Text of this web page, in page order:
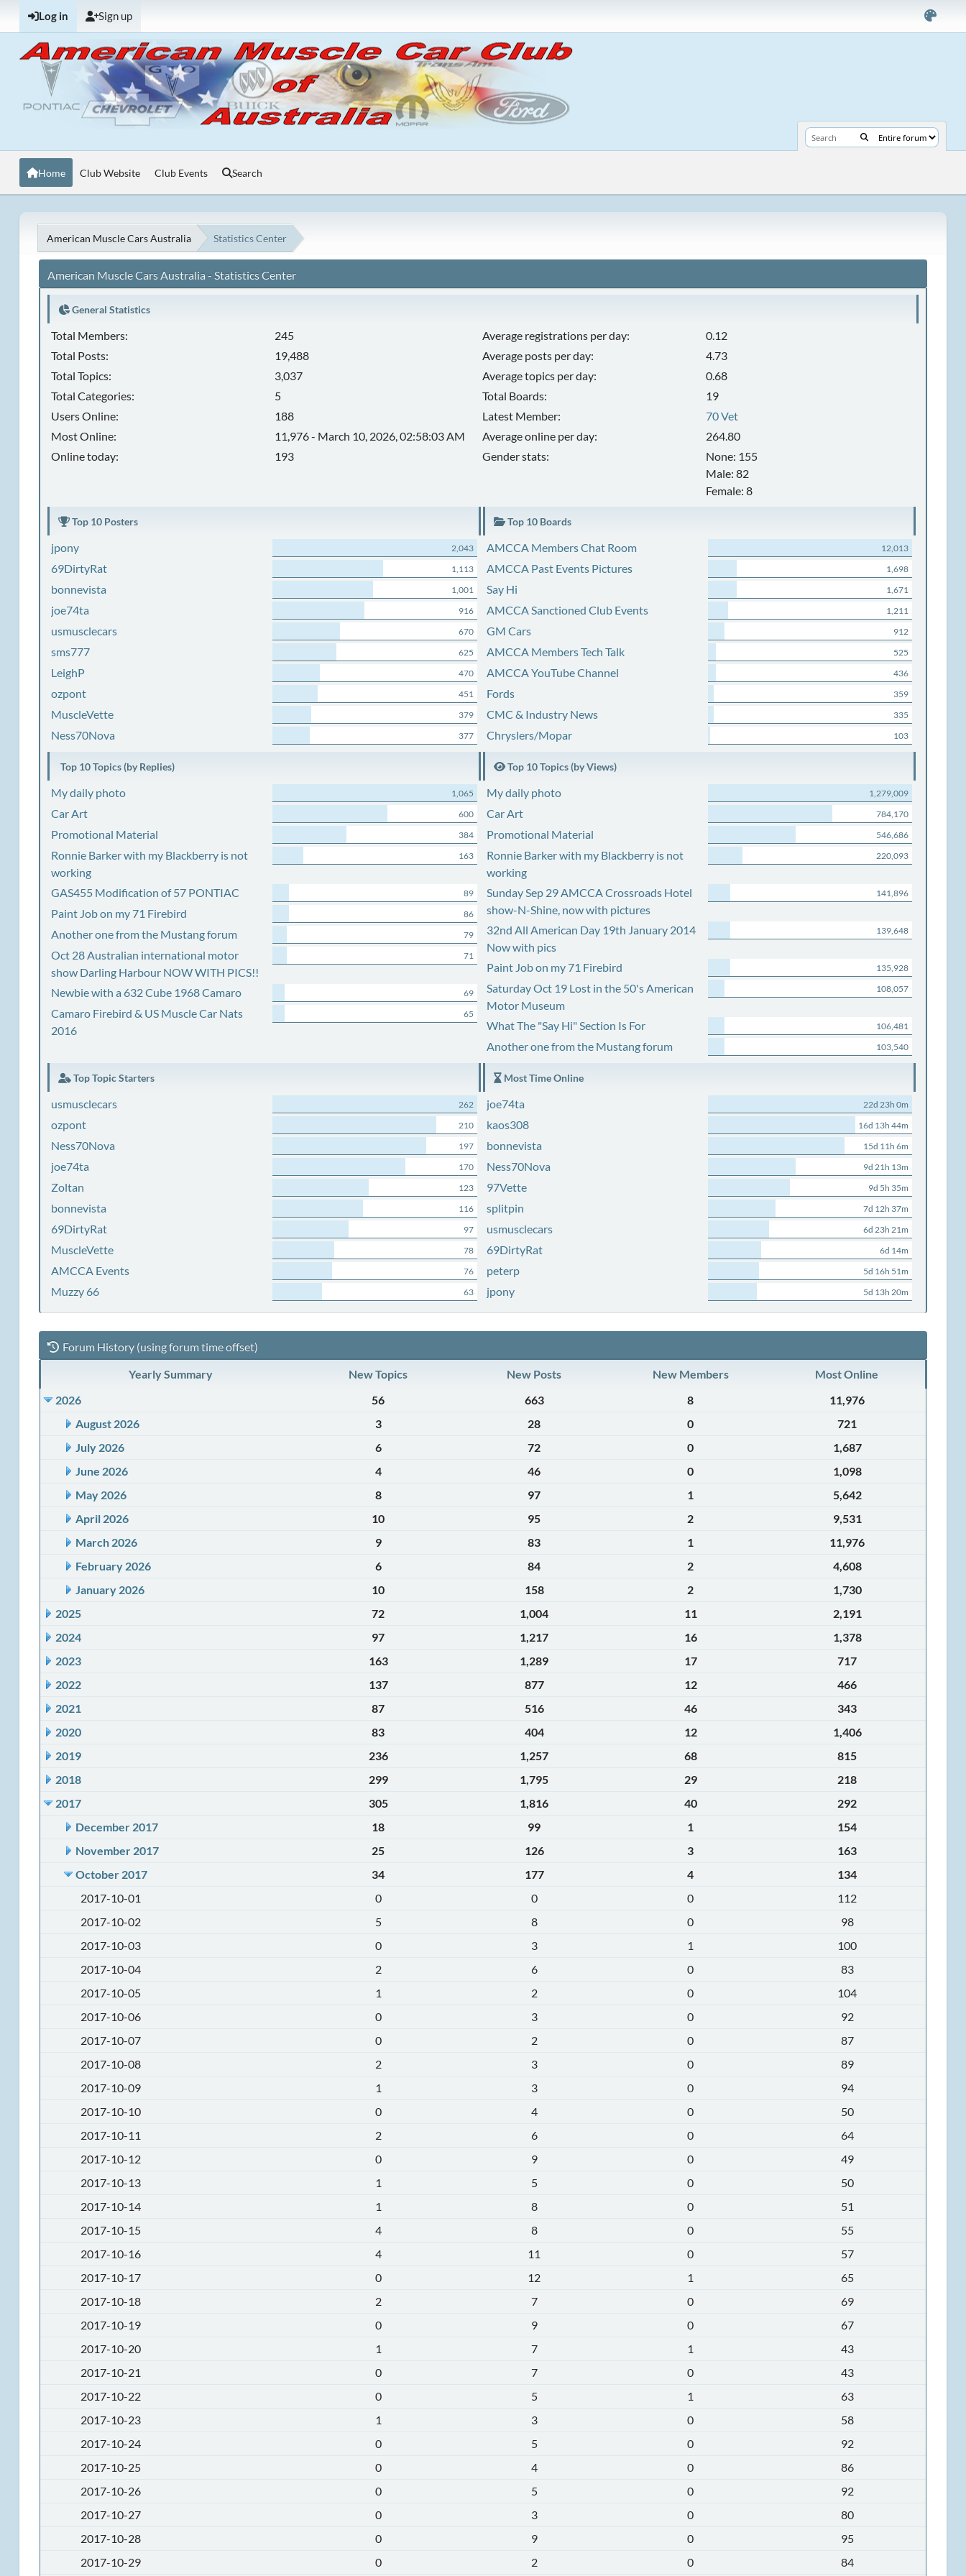
Log in Sign up
Home Club Website Club Events Search
American Muscle Cars Australia Statistics Center
American Muscle Cars Australia - Statistics Center
General Statistics
Total Members:
245
Total Posts:
19,488
Total Topics:
3,037
Total Categories:
5
Users Online:
188
Most Online:
11,976 - March 10, 2026, 02:58:03 AM
Online today:
193
Average registrations per day:
0.12
Average posts per day:
4.73
Average topics per day:
0.68
Total Boards:
19
Latest Member:
70 Vet
Average online per day:
264.80
Gender stats:
None: 155
Male: 82
Female: 8
Top 10 Posters
jpony 2,043
69DirtyRat 1,113
bonnevista 1,001
joe74ta 916
usmusclecars 670
sms777 625
LeighP 470
ozpont 451
MuscleVette 379
Ness70Nova 377
Top 10 Boards
AMCCA Members Chat Room 12,013
AMCCA Past Events Pictures 1,698
Say Hi 1,671
AMCCA Sanctioned Club Events 1,211
GM Cars 912
AMCCA Members Tech Talk 525
AMCCA YouTube Channel 436
Fords 359
CMC & Industry News 335
Chryslers/Mopar 103
Top 10 Topics (by Replies)
My daily photo 1,065
Car Art 600
Promotional Material 384
Ronnie Barker with my Blackberry is not
working
163
GAS455 Modification of 57 PONTIAC 89
Paint Job on my 71 Firebird 86
Another one from the Mustang forum 79
Oct 28 Australian international motor
show Darling Harbour NOW WITH PICS!!
71
Newbie with a 632 Cube 1968 Camaro 69
Camaro Firebird & US Muscle Car Nats
2016
65
Top 10 Topics (by Views)
My daily photo 1,279,009
Car Art 784,170
Promotional Material 546,686
Ronnie Barker with my Blackberry is not
working
220,093
Sunday Sep 29 AMCCA Crossroads Hotel
show-N-Shine, now with pictures
141,896
32nd All American Day 19th January 2014
Now with pics
139,648
Paint Job on my 71 Firebird 135,928
Saturday Oct 19 Lost in the 50's American
Motor Museum
108,057
What The "Say Hi" Section Is For 106,481
Another one from the Mustang forum 103,540
Top Topic Starters
usmusclecars 262
ozpont 210
Ness70Nova 197
joe74ta 170
Zoltan 123
bonnevista 116
69DirtyRat 97
MuscleVette 78
AMCCA Events 76
Muzzy 66 63
Most Time Online
joe74ta 22d 23h 0m
kaos308 16d 13h 44m
bonnevista 15d 11h 6m
Ness70Nova 9d 21h 13m
97Vette 9d 5h 35m
splitpin 7d 12h 37m
usmusclecars 6d 23h 21m
69DirtyRat 6d 14m
peterp 5d 16h 51m
jpony 5d 13h 20m
Forum History (using forum time offset)
Yearly Summary New Topics New Posts New Members
Most Online
2026
56 663 8
11,976
August 2026
3 28 0
721
July 2026
6 72 0
1,687
June 2026
4 46 0
1,098
May 2026
8 97 1
5,642
April 2026
10 95 2
9,531
March 2026
9 83 1
11,976
February 2026
6 84 2
4,608
January 2026
10 158 2
1,730
2025
72 1,004 11
2,191
2024
97 1,217 16
1,378
2023
163 1,289 17
717
2022
137 877 12
466
2021
87 516 46
343
2020
83 404 12
1,406
2019
236 1,257 68
815
2018
299 1,795 29
218
2017
305 1,816 40
292
December 2017
18 99 1
154
November 2017
25 126 3
163
October 2017
34 177 4
134
2017-10-01
0 0 0
112
2017-10-02
5 8 0
98
2017-10-03
0 3 1
100
2017-10-04
2 6 0
83
2017-10-05
1 2 0
104
2017-10-06
0 3 0
92
2017-10-07
0 2 0
87
2017-10-08
2 3 0
89
2017-10-09
1 3 0
94
2017-10-10
0 4 0
50
2017-10-11
2 6 0
64
2017-10-12
0 9 0
49
2017-10-13
1 5 0
50
2017-10-14
1 8 0
51
2017-10-15
4 8 0
55
2017-10-16
4 11 0
57
2017-10-17
0 12 1
65
2017-10-18
2 7 0
69
2017-10-19
0 9 0
67
2017-10-20
1 7 1
43
2017-10-21
0 7 0
43
2017-10-22
0 5 1
63
2017-10-23
1 3 0
58
2017-10-24
0 5 0
92
2017-10-25
0 4 0
86
2017-10-26
0 5 0
92
2017-10-27
0 3 0
80
2017-10-28
0 9 0
95
2017-10-29
0 2 0 84